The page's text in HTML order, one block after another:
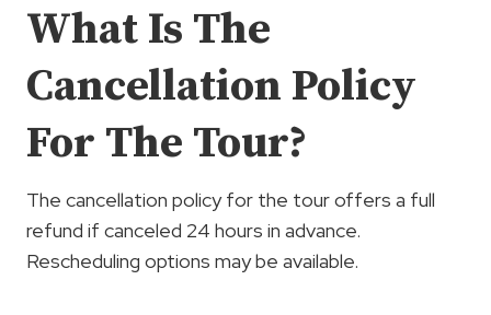
What Is The
Cancellation Policy
For The Tour?
The cancellation policy for the tour offers a full
refund if canceled 24 hours in advance.
Rescheduling options may be available.